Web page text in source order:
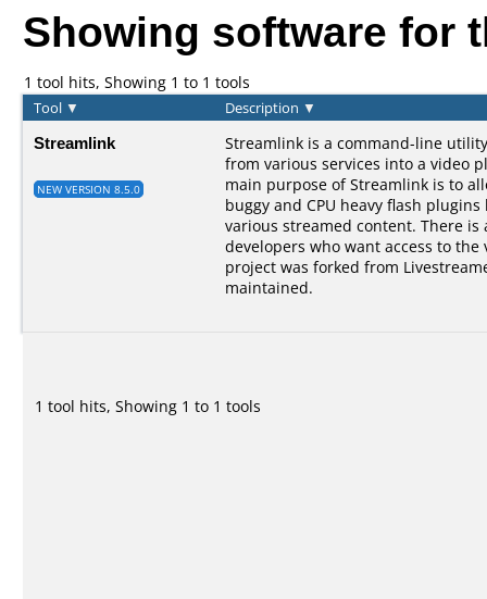
Showing software for
1 tool hits, Showing 1 to 1 tools
Tool ▼ Description ▼
Streamlink
NEW VERSION 8.5.0
Streamlink is a command-line
from various services into a video
main purpose of Streamlink is to
buggy and CPU heavy flash
various streamed content. There is
developers who want access to
project was forked from
maintained.
1 tool hits, Showing 1 to 1 tools